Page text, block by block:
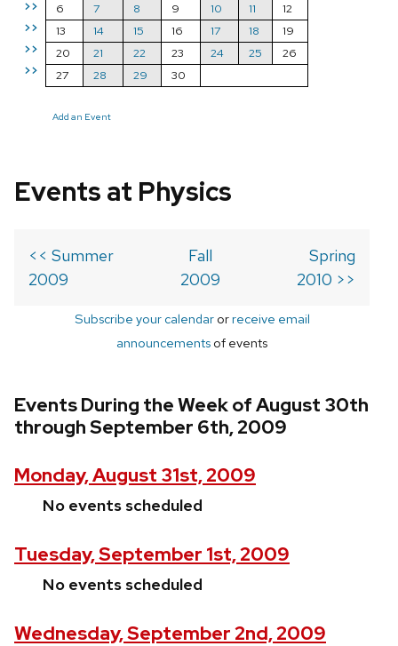
>>
>>
>>
>>
6
7 8 9 10 11
12
13
14 15 16 17 18
19
20
21 22 23 24 25
26
27
28 29 30
Add an Event
Events at Physics
<< Summer
2009
Fall
2009
Spring
2010 >>
Subscribe your calendarorreceive email
announcements of events
Events During the Week of August 30th
through September 6th, 2009
Monday, August 31st, 2009
No events scheduled
Tuesday, September 1st, 2009
No events scheduled
Wednesday, September 2nd, 2009